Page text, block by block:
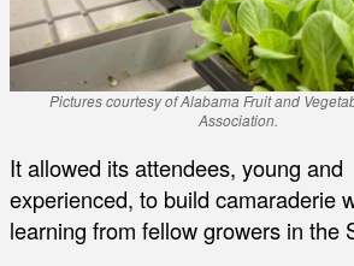
Pictures courtesy of Alabama Fruit and
Association.
It allowed its attendees, young and
experienced, to build camaraderie
learning from fellow growers in the